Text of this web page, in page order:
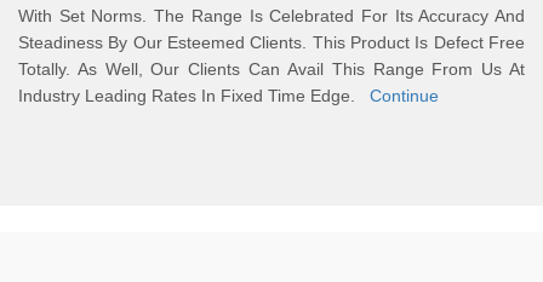
With Set Norms. The Range Is Celebrated For Its Accuracy And
Steadiness By Our Esteemed Clients. This Product Is Defect Free
Totally. As Well, Our Clients Can Avail This Range From Us At
Industry Leading Rates In Fixed Time Edge. Continue